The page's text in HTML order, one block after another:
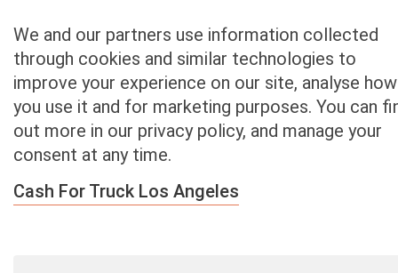
Cash4UsedCars.com takes your privacy very serious and
will never sell or lease your email address. You may opt-out
at any time by contacting us. Our free “Car Quote Feature”
946-7700.
We and our partners use information collected
through cookies and similar technologies to
improve your experience on our site, analyse how
you use it and for marketing purposes. You can
out more in our privacy policy, and manage your
consent at any time.
Cash For Truck Los Angeles